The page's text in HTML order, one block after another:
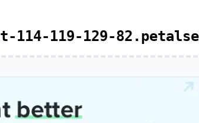
114-119-129-